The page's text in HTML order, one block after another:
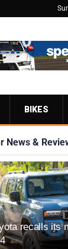
BIKES
News &
recalls its